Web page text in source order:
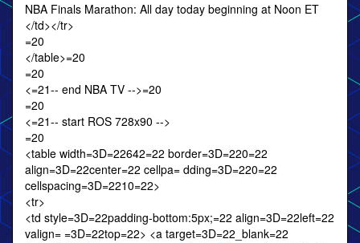
NBA Finals Marathon: All day today beginning at Noon ET
</td></tr>
=20
</table>=20
=20
<=21-- end NBA TV -->=20
=20
<=21-- start ROS 728x90 -->
=20
<table width=3D=22642=22 border=3D=220=22
align=3D=22center=22 cellpa= dding=3D=220=22
cellspacing=3D=2210=22>
<tr>
<td style=3D=22padding-bottom:5px;=22 align=3D=22left=22
valign= =3D=22top=22> <a target=3D=22_blank=22